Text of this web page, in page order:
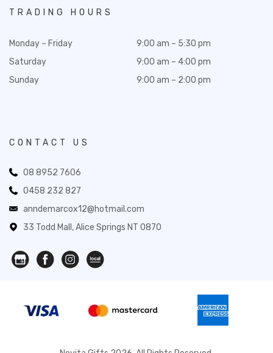
TRADING HOURS
Monday – Friday
Saturday
Sunday
9:00 am – 5:30 pm
9:00 am – 4:00 pm
9:00 am – 2:00 pm
CONTACT US
08 8952 7606
0458 232 827
anndemarcox12@hotmail.com
33 Todd Mall, Alice Springs NT 0870